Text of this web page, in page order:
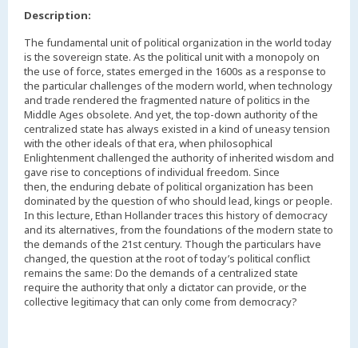
Description:
The fundamental unit of political organization in the world today
is the sovereign state. As the political unit with a monopoly on
the use of force, states emerged in the 1600s as a response to
the particular challenges of the modern world, when technology
and trade rendered the fragmented nature of politics in the
Middle Ages obsolete. And yet, the top-down authority of the
centralized state has always existed in a kind of uneasy tension
with the other ideals of that era, when philosophical
Enlightenment challenged the authority of inherited wisdom and
gave rise to conceptions of individual freedom. Since
then, the enduring debate of political organization has been
dominated by the question of who should lead, kings or people.
In this lecture, Ethan Hollander traces this history of democracy
and its alternatives, from the foundations of the modern state to
the demands of the 21st century. Though the particulars have
changed, the question at the root of today’s political conflict
remains the same: Do the demands of a centralized state
require the authority that only a dictator can provide, or the
collective legitimacy that can only come from democracy?